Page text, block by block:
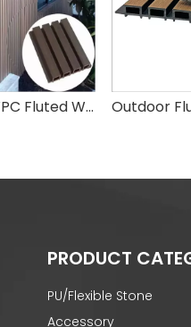
Architectural WPC Fluted Wall Cladding Panel
PRODUCT
PU/Flexible Stone
Accessory